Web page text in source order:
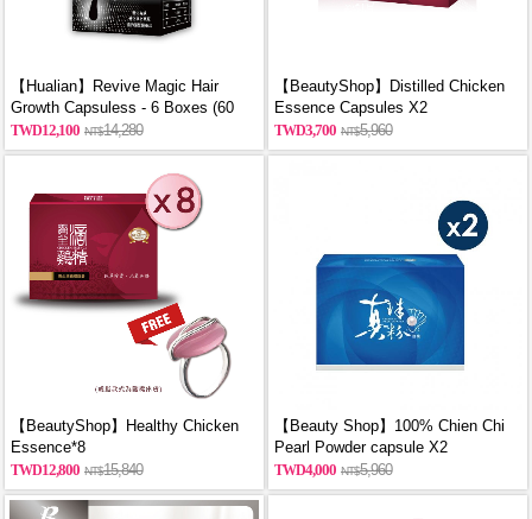
【Hualian】Revive Magic Hair
Growth Capsuless - 6 Boxes (60
Capsules/Box)
12,100 14,280
【BeautyShop】Distilled Chicken
Essence Capsules X2
3,700
5,960
【BeautyShop】Healthy Chicken
Essence*8
12,800
15,840
【Beauty Shop】100% Chien Chi
Pearl Powder capsule X2
(60PCS/BOX)_reported by
VOGUE(Pure pearl powder)
4,000 5,960